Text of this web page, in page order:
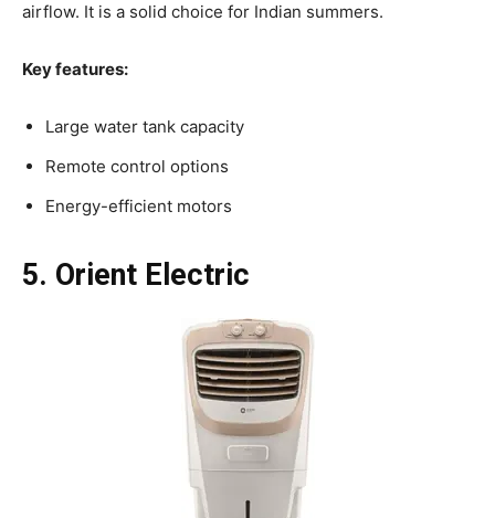
airflow. It is a solid choice for Indian summers.
Key features:
Large water tank capacity
Remote control options
Energy-efficient motors
5. Orient Electric